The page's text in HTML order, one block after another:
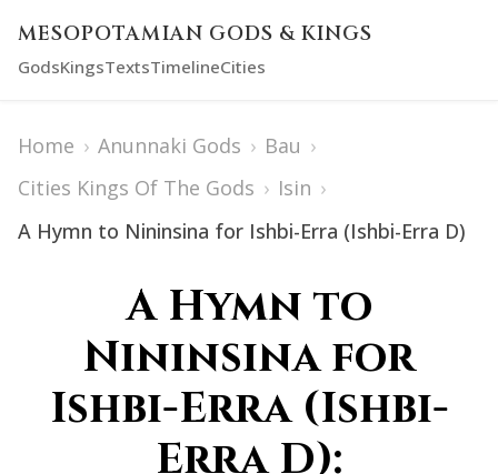
MESOPOTAMIAN GODS & KINGS
GodsKingsTextsTimelineCities
Home › Anunnaki Gods › Bau ›
Cities Kings Of The Gods › Isin ›
A Hymn to Nininsina for Ishbi-Erra (Ishbi-Erra D)
A Hymn to
Nininsina for
Ishbi-Erra (Ishbi-
Erra D):